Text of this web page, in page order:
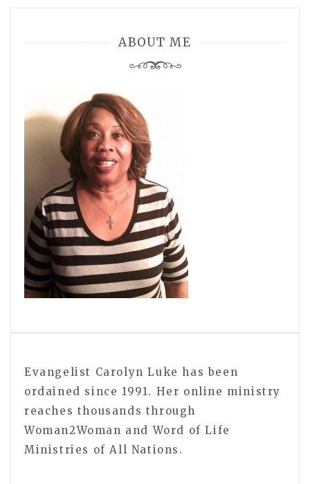
ABOUT ME
Evangelist Carolyn Luke has been
ordained since 1991. Her online ministry
reaches thousands through
Woman2Woman and Word of Life
Ministries of All Nations.